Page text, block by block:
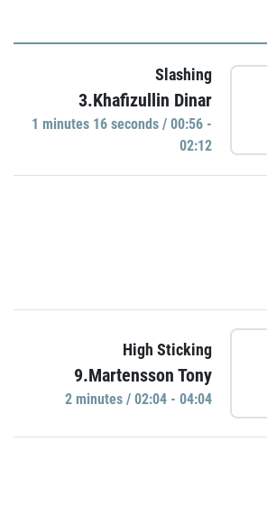
Slashing
3.Khafizullin Dinar
1 minutes 16 seconds / 00:56 -
02:12
High Sticking
9.Martensson Tony
2 minutes / 02:04 - 04:04